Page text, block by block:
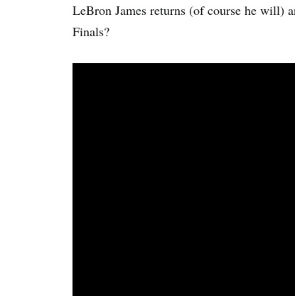
LeBron James returns (of course he will)
Finals?